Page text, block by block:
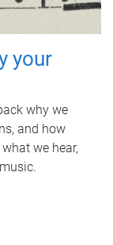
your
why we
and how
we hear,